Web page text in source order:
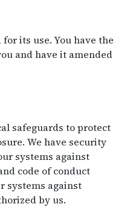
its use. You have the
and have it amended
safeguards to protect
We have security
systems against
code of conduct
systems against
by us.